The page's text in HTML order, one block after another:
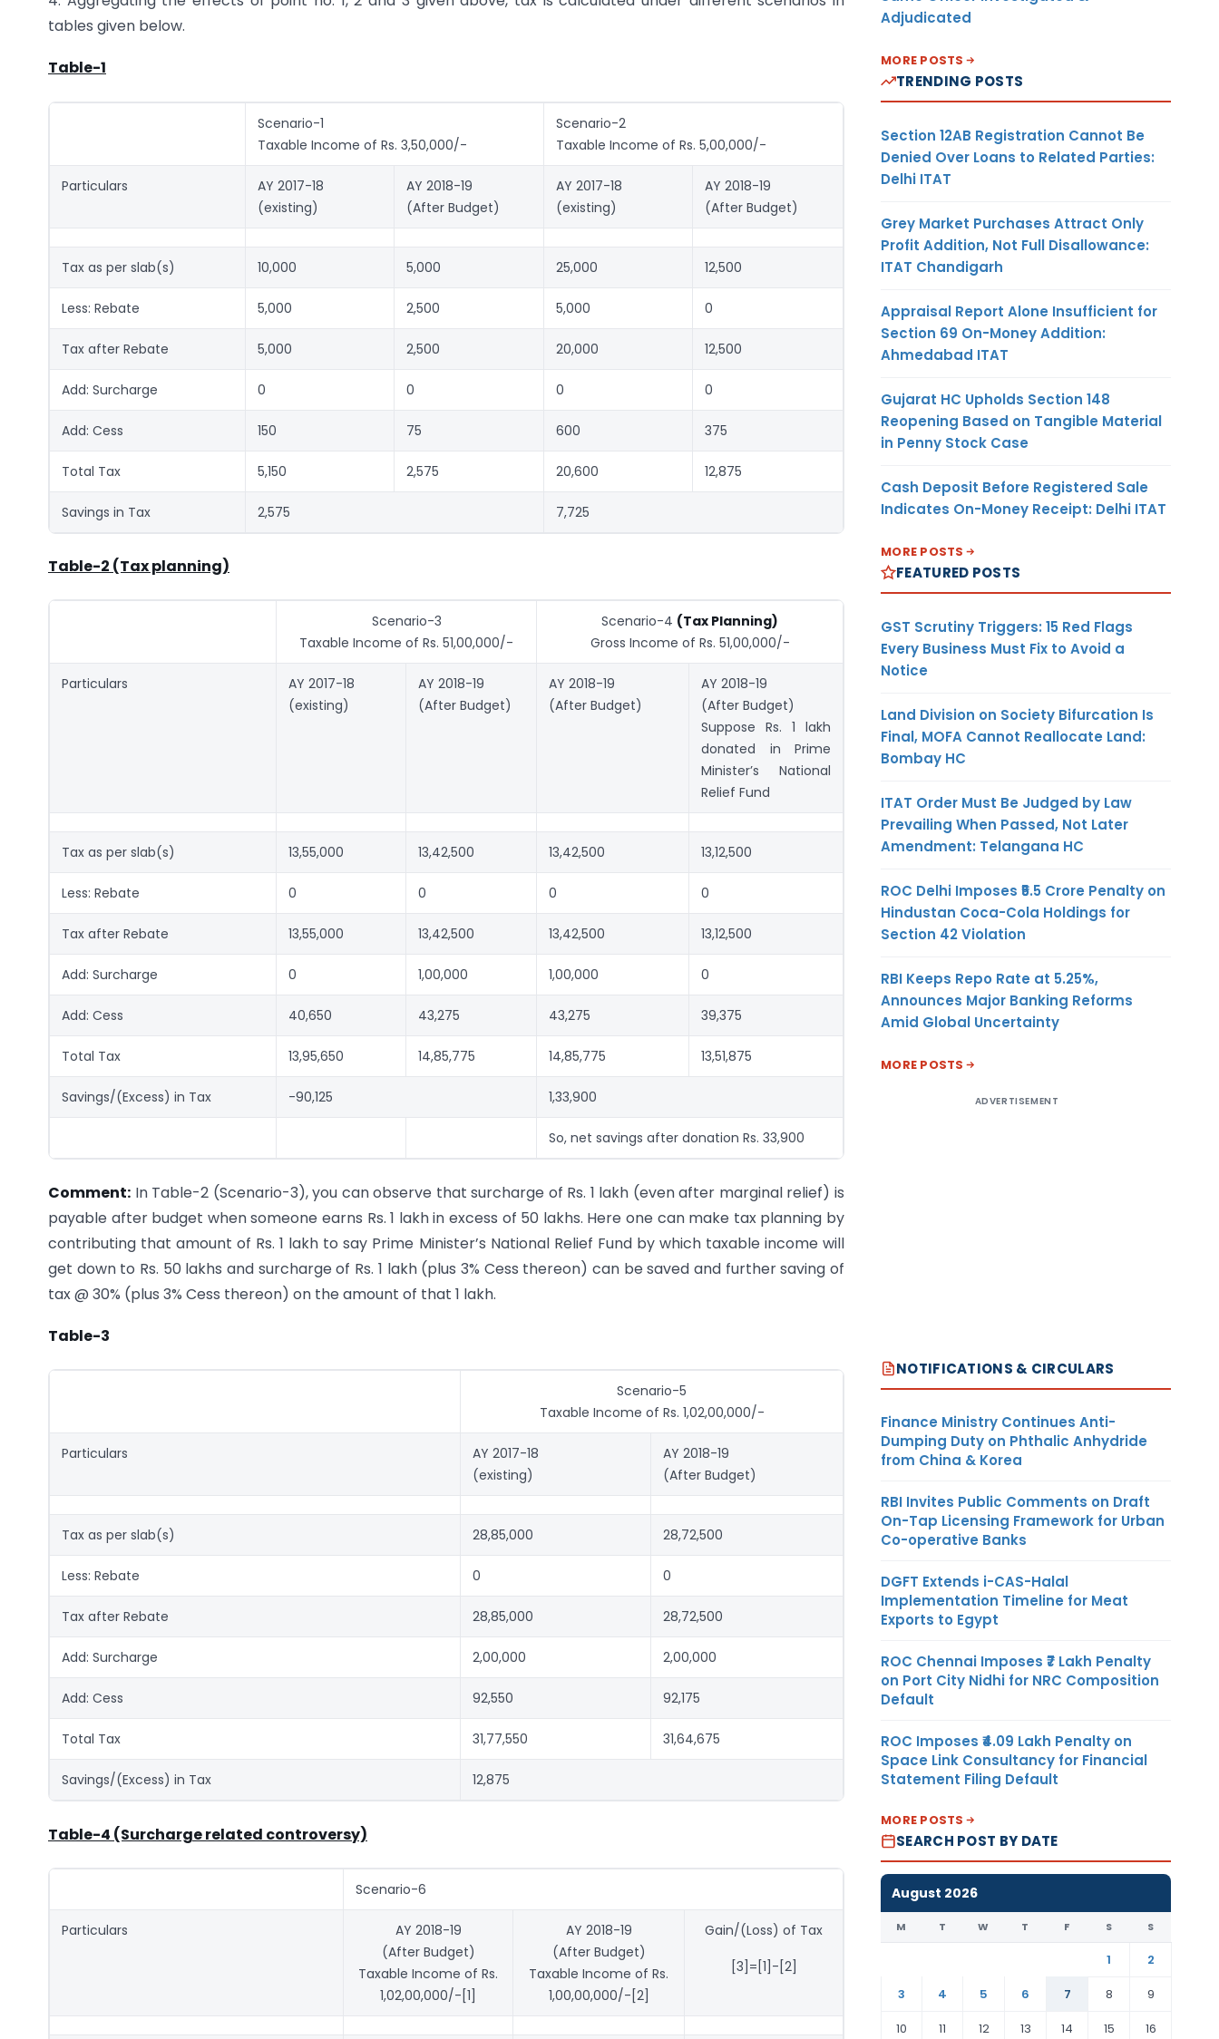
tables given below.
Table-1
Scenario-1
Taxable Income of Rs. 3,50,000/-
Scenario-2
Taxable Income of Rs. 5,00,000/-
Particulars
AY 2017-18
(existing)
AY 2018-19
(After Budget)
AY 2017-18
(existing)
AY 2018-19
(After Budget)
Tax as per slab(s) 10,000 5,000 25,000 12,500
Less: Rebate 5,000 2,500 5,000 0
Tax after Rebate 5,000 2,500 20,000 12,500
Add: Surcharge 0 0 0 0
Add: Cess 150 75 600 375
Total Tax 5,150 2,575 20,600 12,875
Savings in Tax 2,575 7,725
Table-2 (Tax planning)
Scenario-3
Taxable Income of Rs. 51,00,000/-
Scenario-4 (Tax Planning)
Gross Income of Rs. 51,00,000/-
Particulars
AY 2017-18
(existing)
AY 2018-19
(After Budget)
AY 2018-19
(After Budget)
AY 2018-19
(After Budget)
Suppose Rs. 1 lakh
donated in Prime
Minister’s National
Relief Fund
Tax as per slab(s) 13,55,000 13,42,500 13,42,500 13,12,500
Less: Rebate 0 0 0 0
Tax after Rebate 13,55,000 13,42,500 13,42,500 13,12,500
Add: Surcharge 0 1,00,000 1,00,000 0
Add: Cess 40,650 43,275 43,275 39,375
Total Tax 13,95,650 14,85,775 14,85,775 13,51,875
Savings/(Excess) in Tax -90,125 1,33,900
So, net savings after donation Rs. 33,900
Comment: In Table-2 (Scenario-3), you can observe that surcharge of Rs. 1 lakh (even after marginal relief) is
payable after budget when someone earns Rs. 1 lakh in excess of 50 lakhs. Here one can make tax planning by
contributing that amount of Rs. 1 lakh to say Prime Minister’s National Relief Fund by which taxable income will
get down to Rs. 50 lakhs and surcharge of Rs. 1 lakh (plus 3% Cess thereon) can be saved and further saving of
tax @ 30% (plus 3% Cess thereon) on the amount of that 1 lakh.
Table-3
Scenario-5
Taxable Income of Rs. 1,02,00,000/-
Particulars
AY 2017-18
(existing)
AY 2018-19
(After Budget)
Tax as per slab(s) 28,85,000 28,72,500
Less: Rebate 0 0
Tax after Rebate 28,85,000 28,72,500
Add: Surcharge 2,00,000 2,00,000
Add: Cess 92,550 92,175
Total Tax 31,77,550 31,64,675
Savings/(Excess) in Tax 12,875
Table-4 (Surcharge related controversy)
Scenario-6
Particulars
AY 2018-19
(After Budget)
Taxable Income of Rs.
1,02,00,000/-[1]
AY 2018-19
(After Budget)
Taxable Income of Rs.
1,00,00,000/-[2]
Gain/(Loss) of Tax
[3]=[1]-[2]
Adjudicated
MORE POSTS
TRENDING POSTS
Section 12AB Registration Cannot Be
Denied Over Loans to Related Parties:
Delhi ITAT
Grey Market Purchases Attract Only
Profit Addition, Not Full Disallowance:
ITAT Chandigarh
Appraisal Report Alone Insufficient for
Section 69 On-Money Addition:
Ahmedabad ITAT
Gujarat HC Upholds Section 148
Reopening Based on Tangible Material
in Penny Stock Case
Cash Deposit Before Registered Sale
Indicates On-Money Receipt: Delhi ITAT
MORE POSTS
FEATURED POSTS
GST Scrutiny Triggers: 15 Red Flags
Every Business Must Fix to Avoid a
Notice
Land Division on Society Bifurcation Is
Final, MOFA Cannot Reallocate Land:
Bombay HC
ITAT Order Must Be Judged by Law
Prevailing When Passed, Not Later
Amendment: Telangana HC
ROC Delhi Imposes ₹5.5 Crore Penalty on
Hindustan Coca-Cola Holdings for
Section 42 Violation
RBI Keeps Repo Rate at 5.25%,
Announces Major Banking Reforms
Amid Global Uncertainty
MORE POSTS
ADVERTISEMENT
NOTIFICATIONS & CIRCULARS
Finance Ministry Continues Anti-
Dumping Duty on Phthalic Anhydride
from China & Korea
RBI Invites Public Comments on Draft
On-Tap Licensing Framework for Urban
Co-operative Banks
DGFT Extends i-CAS-Halal
Implementation Timeline for Meat
Exports to Egypt
ROC Chennai Imposes ₹7 Lakh Penalty
on Port City Nidhi for NRC Composition
Default
ROC Imposes ₹4.09 Lakh Penalty on
Space Link Consultancy for Financial
Statement Filing Default
MORE POSTS
SEARCH POST BY DATE
August 2026
M T W T F S S
1
2
3
4 5 6 7 8
9
10
11 12 13 14 15 16